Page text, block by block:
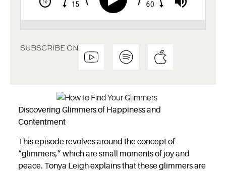
SUBSCRIBE ON
Discovering Glimmers of Happiness and
Contentment
This episode revolves around the concept of
“glimmers,” which are small moments of joy and
peace. Tonya Leigh explains that these glimmers are